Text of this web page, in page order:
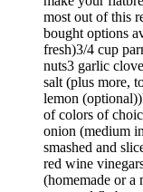
most out of this
bought options
fresh)3/4 cup
nuts3 garlic
salt (plus more,
lemon
of colors of
onion (medium
smashed and
red wine
(homemade or